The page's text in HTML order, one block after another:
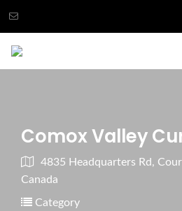
Comox Valley
4835 Headquarters Rd,
Canada
Category